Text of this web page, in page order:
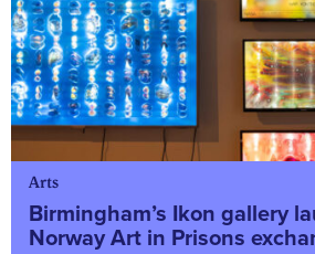
Arts
Birmingham’s Ikon gallery
Norway Art in Prisons